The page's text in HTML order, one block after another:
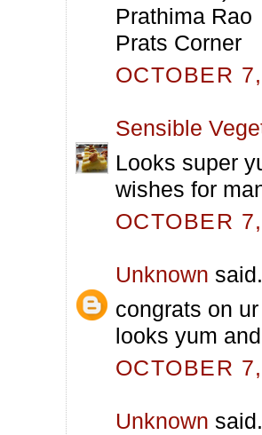
Prathima Rao
Prats Corner
OCTOBER
Sensible
Looks super
wishes for
OCTOBER
Unknown
congrats on
looks yum
OCTOBER
Unknown